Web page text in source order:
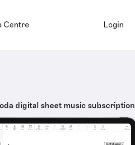
Centre Login
digital sheet music subscription